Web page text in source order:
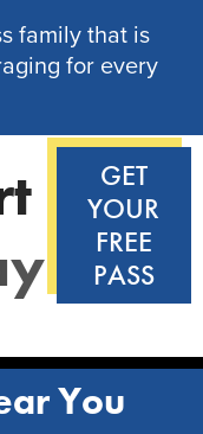
family that is
for every
t
y!
GET
YOUR
FREE
PASS
You